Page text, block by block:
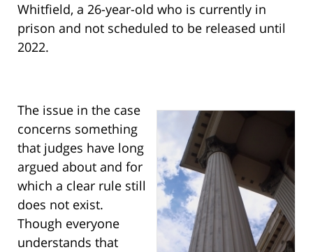
Whitfield, a 26-year-old who is currently in
prison and not scheduled to be released until
2022.
The issue in the case
concerns something
that judges have long
argued about and for
which a clear rule still
does not exist.
Though everyone
understands that